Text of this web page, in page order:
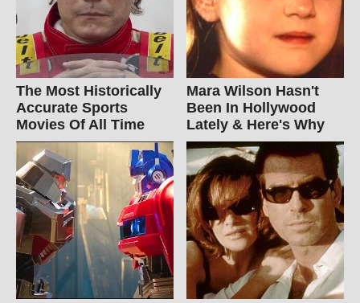
The Most Historically
Accurate Sports
Movies Of All Time
Mara Wilson Hasn't
Been In Hollywood
Lately & Here's Why